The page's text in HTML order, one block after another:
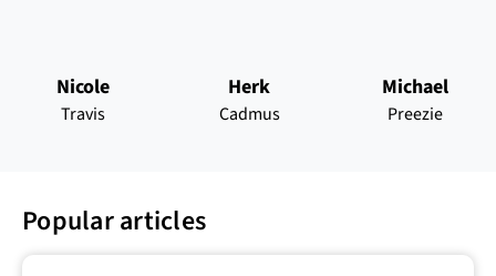
Nicole
Travis
Herk
Cadmus
Michael
Preezie
Popular articles